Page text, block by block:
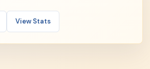
View Stats